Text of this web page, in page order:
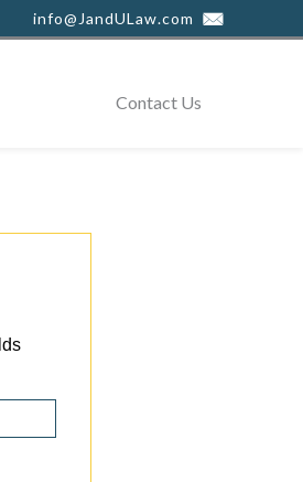
info@JandULaw.com
Contact Us